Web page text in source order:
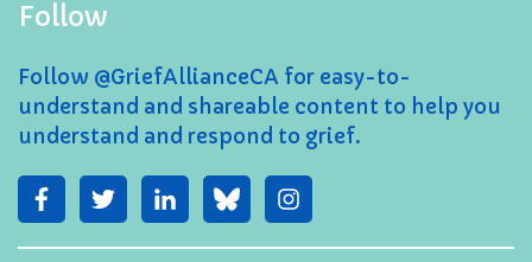
Follow
Follow @GriefAllianceCA for easy-to-
understand and shareable content to help you
understand and respond to grief.